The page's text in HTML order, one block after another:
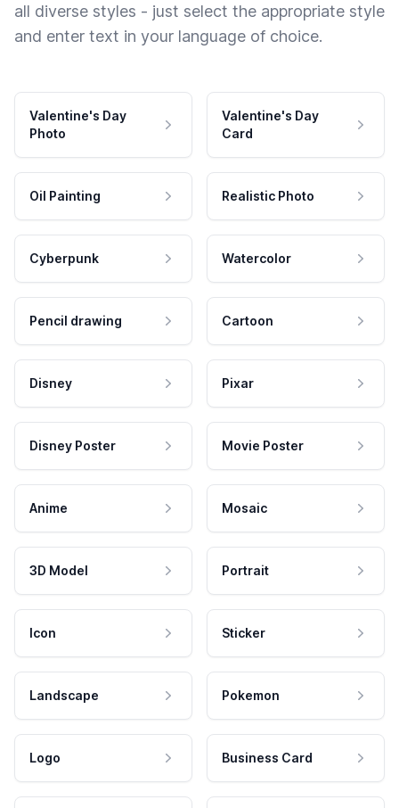
all diverse styles - just select the appropriate style
and enter text in your language of choice.
Valentine's Day
Photo
Valentine's Day
Card
Oil Painting Realistic Photo
Cyberpunk Watercolor
Pencil drawing Cartoon
Disney Pixar
Disney Poster Movie Poster
Anime Mosaic
3D Model Portrait
Icon Sticker
Landscape Pokemon
Logo Business Card